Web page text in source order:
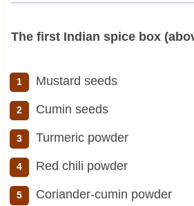
The first Indian spice box
Mustard seeds
Cumin seeds
Turmeric powder
Red chili powder
Coriander-cumin powder